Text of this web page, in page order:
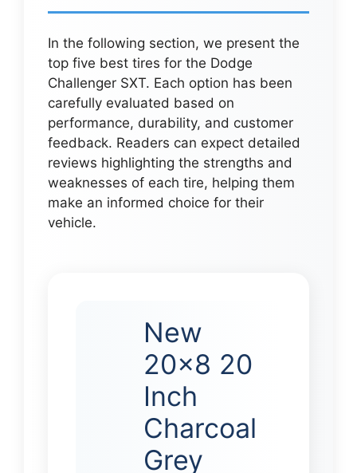
In the following section, we present the
top five best tires for the Dodge
Challenger SXT. Each option has been
carefully evaluated based on
performance, durability, and customer
feedback. Readers can expect detailed
reviews highlighting the strengths and
weaknesses of each tire, helping them
make an informed choice for their
vehicle.
New
20×8 20
Inch
Charcoal
Grey